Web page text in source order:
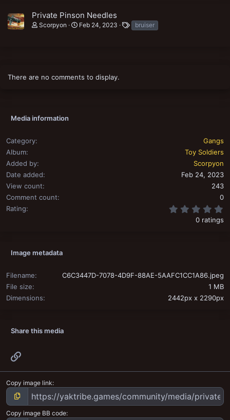
Private Pinson Needles
Scorpyon Feb 24, 2023
T
a
bruiser
There are no comments to display.
Media information
Category
Gangs
Album
Toy Soldiers
Added by
Scorpyon
Date added
Feb 24, 2023
View count
243
Comment count
0
Rating
0 ratings
Image metadata
Filename
C6C3447D-7078-4D9F-88AE-5AAFC1CC1A86.jpeg
File size
1 MB
Dimensions
2442px x 2290px
Share this media
Copy image link
Copy image BB code